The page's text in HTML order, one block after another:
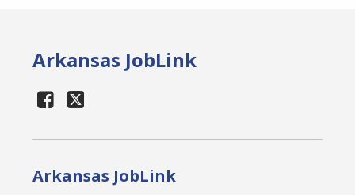
Arkansas JobLink
Arkansas JobLink